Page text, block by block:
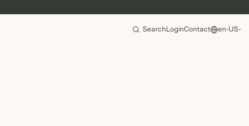
Search LoginContact en-US